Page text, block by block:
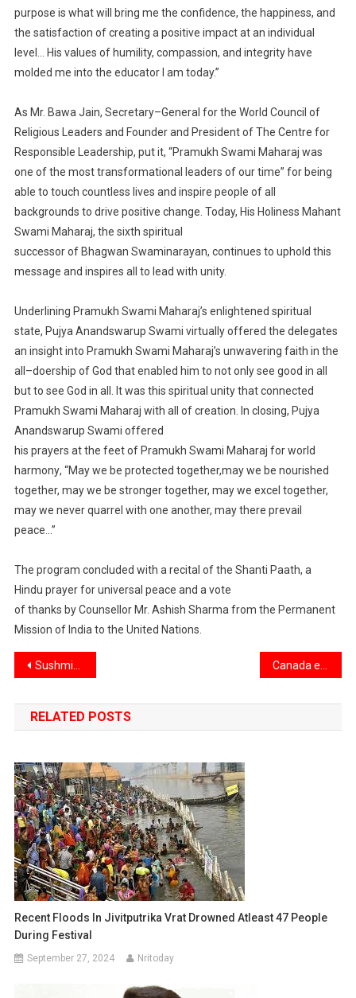
purpose is what will bring me the confidence, the happiness, and
the satisfaction of creating a positive impact at an individual
level… His values of humility, compassion, and integrity have
molded me into the educator I am today.”
As Mr. Bawa Jain, Secretary–General for the World Council of
Religious Leaders and Founder and President of The Centre for
Responsible Leadership, put it, “Pramukh Swami Maharaj was
one of the most transformational leaders of our time” for being
able to touch countless lives and inspire people ofall
backgrounds to drive positive change. Today, His Holiness Mahant
Swami Maharaj, the sixth spiritual
successor of Bhagwan Swaminarayan, continues to uphold this
message and inspires all to lead with unity.
Underlining Pramukh Swami Maharaj’s enlightened spiritual
state, Pujya Anandswarup Swami virtuallyoffered the delegates
an insight into Pramukh Swami Maharaj’s unwavering faith in the
all –doership ofGod that enabled him to not only see good in all
but to see God in all. It was this spiritual unity thatconnected
Pramukh Swami Maharaj with all of creation. In closing, Pujya
Anandswarup Swami offered
his prayers at the feet of Pramukh Swami Maharaj for world
harmony, “May we be protected together,may we be nourished
together, may we be stronger together, may we excel together,
may we neverquarrel with one another, may there prevail
peace .”
The program concluded with a recital of the Shanti Paath, a
Hindu prayerfor universal peace and a vote
ofthanks byCounsellor Mr. Ashish Sharma from the Permanent
Mission of India to the United Nations
Post
navigation
Sushmita Shukla appointed First Vice President, COO of Federal Reserve Bank of New York
RELATED POSTS
Recent Floods In Jivitputrika Vrat Drowned Atleast 47 People
During Festival
September 27, 2024 Nritoday